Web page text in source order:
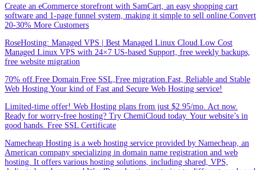
Create an eCommerce storefront with SamCart, an easy shopping cart
software and 1-page funnel system, making it simple to sell online.Convert
20-30% More Customers
RoseHosting: Managed VPS | Best Managed Linux Cloud.Low Cost
Managed Linux VPS with 24×7 US-based Support, free weekly backups,
free website migration
70% off.Free Domain.Free SSL,Free migration.Fast, Reliable and Stable
Web Hosting.Your kind of Fast and Secure Web Hosting service!
Limited-time offer! Web Hosting plans from just $2.95/mo. Act now.
Ready for worry-free hosting? Try ChemiCloud today. Your website’s in
good hands. Free SSL Certificate
Namecheap Hosting is a web hosting service provided by Namecheap, an
American company specializing in domain name registration and web
hosting. It offers various hosting solutions, including shared, VPS,